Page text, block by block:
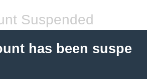
Suspended
has been suspe